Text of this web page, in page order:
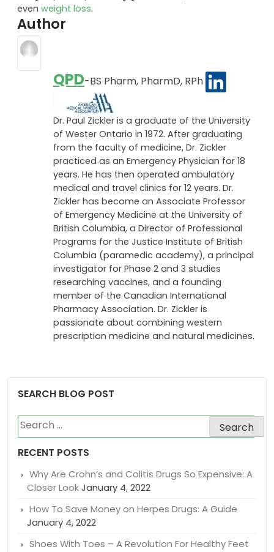
even weight loss.
Author
QPD-BS Pharm, PharmD, RPh
Dr. Paul Zickler is a graduate of the University
of Wester Ontario in 1972. After graduating
from the faculty of medicine, Dr. Zickler
practiced as an Emergency Physician for 18
years. He has then operated ambulatory
medical and travel clinics for 12 years. Dr.
Zickler has become an Associate Professor
of Emergency Medicine at the University of
British Columbia, a Director of Professional
Programs for the Justice Institute of British
Columbia (paramedic academy), a principal
investigator for Phase 2 and 3 studies
researching vaccines, and a founding
member of the Canadian International
Pharmacy Association. Dr. Zickler is
passionate about combining western
prescription medicine and natural medicines.
SEARCH BLOG POST
Search
for:
RECENT POSTS
Why Are Crohn’s and Colitis Drugs So Expensive: A
Closer LookJanuary 4, 2022
How To Save Money on Herpes Drugs: A Guide
January 4, 2022
Shoes With Toes – A Revolution For Healthy Feet